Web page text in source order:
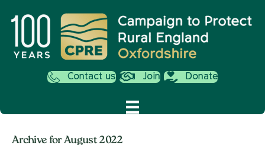
Contact us Join Donate
Archive for August 2022